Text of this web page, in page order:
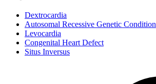
Dextrocardia
Autosomal Recessive Genetic Condition
Levocardia
Congenital Heart Defect
Situs Inversus